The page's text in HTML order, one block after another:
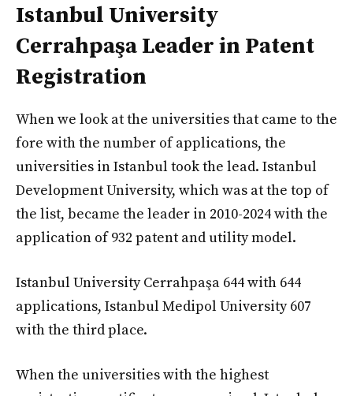
Istanbul University
Cerrahpaşa Leader in Patent
Registration
When we look at the universities that came to the
fore with the number of applications, the
universities in Istanbul took the lead. Istanbul
Development University, which was at the top of
the list, became the leader in 2010-2024 with the
application of 932 patent and utility model.
Istanbul University Cerrahpaşa 644 with 644
applications, Istanbul Medipol University 607
with the third place.
When the universities with the highest